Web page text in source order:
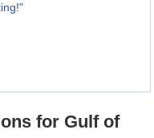
for Gulf of